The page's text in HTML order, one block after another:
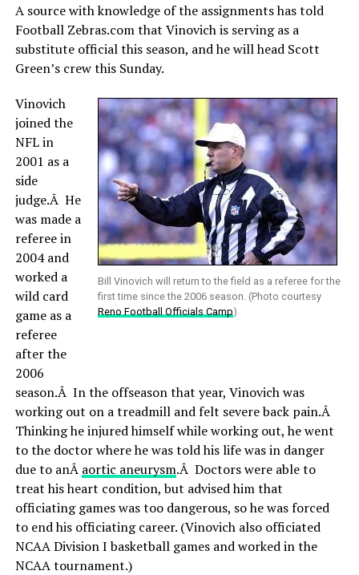
A source with knowledge of the assignments has told
Football Zebras.com that Vinovich is serving as a
substitute official this season, and he will head Scott
Green’s crew this Sunday.
Bill Vinovich will return to the field as a referee for the
first time since the 2006 season. (Photo courtesy
Reno Football Officials Camp)
Vinovich
joined the
NFL in
2001 as a
side
judge.Â He
was made a
referee in
2004 and
worked a
wild card
game as a
referee
after the
2006
season.Â In the offseason that year, Vinovich was
working out on a treadmill and felt severe back pain.Â
Thinking he injured himself while working out, he went
to the doctor where he was told his life was in danger
due to anÂ aortic aneurysm.Â Doctors were able to
treat his heart condition, but advised him that
officiating games was too dangerous, so he was forced
to end his officiating career. (Vinovich also officiated
NCAA Division I basketball games and worked in the
NCAA tournament.)